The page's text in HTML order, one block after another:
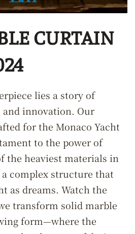
CURTAIN
lies a story of
innovation. Our
for the Monaco Yacht
to the power of
the heaviest materials in
complex structure that
as dreams. Watch the
transform solid marble
form—where the